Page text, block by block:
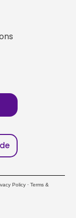
Policy · Terms &